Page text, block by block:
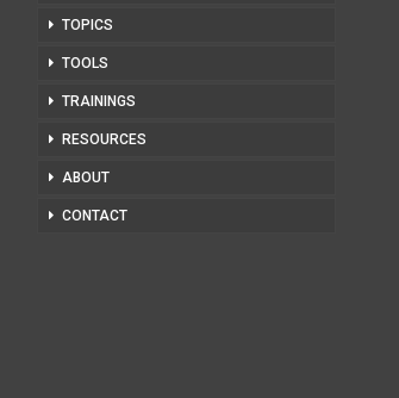
TOPICS
TOOLS
TRAININGS
RESOURCES
ABOUT
CONTACT